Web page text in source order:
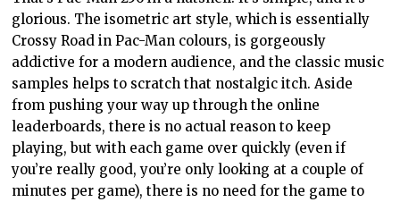
glorious. The isometric art style, which is essentially
Crossy Road in Pac-Man colours, is gorgeously
addictive for a modern audience, and the classic music
samples helps to scratch that nostalgic itch. Aside
from pushing your way up through the online
leaderboards, there is no actual reason to keep
playing, but with each game over quickly (even if
you’re really good, you’re only looking at a couple of
minutes per game), there is no need for the game to